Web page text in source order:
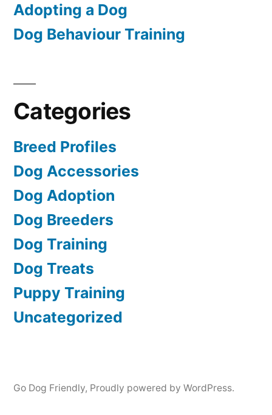
Adopting a Dog
Dog Behaviour Training
Categories
Breed Profiles
Dog Accessories
Dog Adoption
Dog Breeders
Dog Training
Dog Treats
Puppy Training
Uncategorized
Go Dog Friendly, Proudly powered by WordPress.